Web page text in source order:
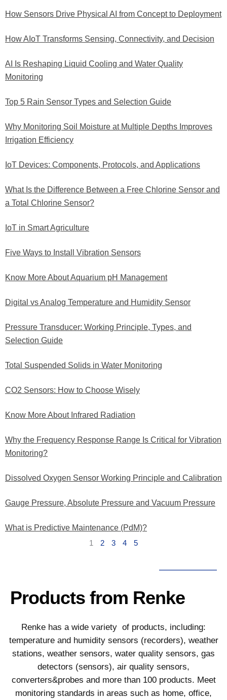
How Sensors Drive Physical AI from Concept to Deployment
How AIoT Transforms Sensing, Connectivity, and Decision
AI Is Reshaping Liquid Cooling and Water Quality
Monitoring
Top 5 Rain Sensor Types and Selection Guide
Why Monitoring Soil Moisture at Multiple Depths Improves
Irrigation Efficiency
IoT Devices: Components, Protocols, and Applications
What Is the Difference Between a Free Chlorine Sensor and
a Total Chlorine Sensor?
IoT in Smart Agriculture
Five Ways to Install Vibration Sensors
Know More About Aquarium pH Management
Digital vs Analog Temperature and Humidity Sensor
Pressure Transducer: Working Principle, Types, and
Selection Guide
Total Suspended Solids in Water Monitoring
CO2 Sensors: How to Choose Wisely
Know More About Infrared Radiation
Why the Frequency Response Range Is Critical for Vibration
Monitoring?
Dissolved Oxygen Sensor Working Principle and Calibration
Gauge Pressure, Absolute Pressure and Vacuum Pressure
What is Predictive Maintenance (PdM)?
e
1
e
2
e
3
e
4
e
5
Products from Renke
Renke has a wide variety of products, including:
temperature and humidity sensors (recorders), weather
stations, weather sensors, water quality sensors, gas
detectors (sensors), air quality sensors,
converters&probes and more than 100 products. Meet
monitoring standards in areas such as home, office,